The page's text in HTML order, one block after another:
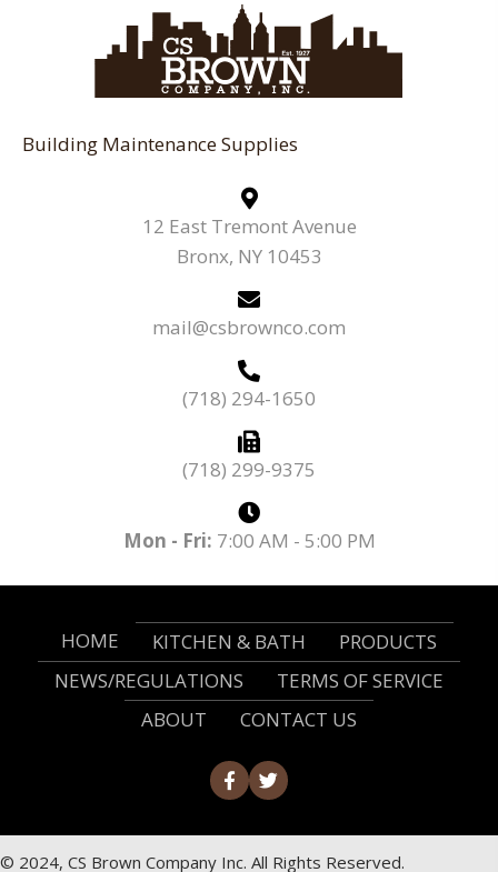
Building Maintenance Supplies
12 East Tremont Avenue
Bronx, NY 10453
mail@csbrownco.com
(718) 294-1650
(718) 299-9375
Mon - Fri: 7:00 AM - 5:00 PM
HOME KITCHEN & BATH
PRODUCTS
NEWS/REGULATIONS
TERMS OF SERVICE
ABOUT
CONTACT US
© 2024, CS Brown Company Inc. All Rights Reserved.